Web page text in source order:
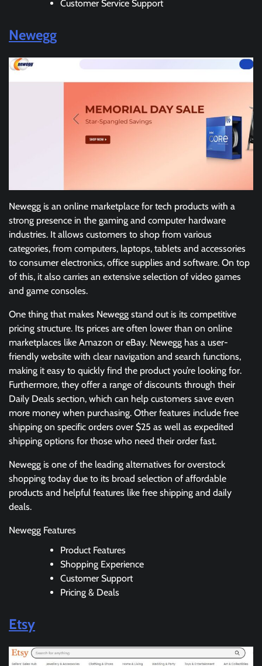
Customer Service Support
Newegg
Newegg is an online marketplace for tech products with a
strong presence in the gaming and computer hardware
industries. It allows customers to shop from various
categories, from computers, laptops, tablets and accessories
to consumer electronics, office supplies and software. On top
of this, it also carries an extensive selection of video games
and game consoles.
One thing that makes Newegg stand out is its competitive
pricing structure. Its prices are often lower than on online
marketplaces like Amazon or eBay. Newegg has a user-
friendly website with clear navigation and search functions,
making it easy to quickly find the product you’re looking for.
Furthermore, they offer a range of discounts through their
Daily Deals section, which can help customers save even
more money when purchasing. Other features include free
shipping on specific orders over $25 as well as expedited
shipping options for those who need their order fast.
Newegg is one of the leading alternatives for overstock
shopping today due to its broad selection of affordable
products and helpful features like free shipping and daily
deals.
Newegg Features
Product Features
Shopping Experience
Customer Support
Pricing & Deals
Etsy